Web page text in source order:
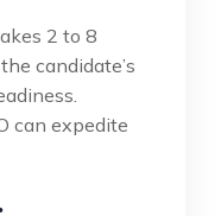
2 to 8
candidate’s
can expedite